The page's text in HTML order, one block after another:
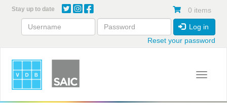
content
Stay up to date 0 items
Log in
Reset your password
Toggle